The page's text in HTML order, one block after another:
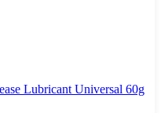
Lubricant Universal 60g